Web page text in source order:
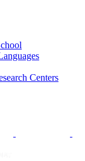
Centers